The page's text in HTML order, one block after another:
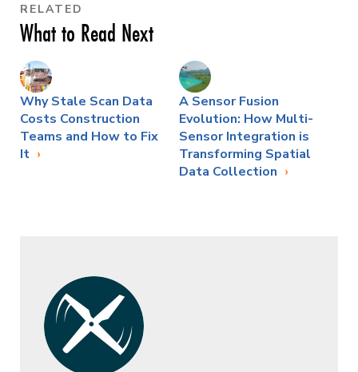
RELATED
What to Read Next
Why Stale Scan Data
Costs Construction
Teams and How to Fix
It
A Sensor Fusion
Evolution: How Multi-
Sensor Integration is
Transforming Spatial
Data Collection